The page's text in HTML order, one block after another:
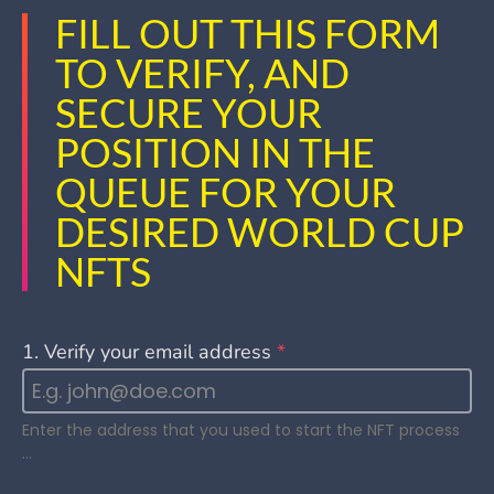
FILL OUT THIS FORM
TO VERIFY, AND
SECURE YOUR
POSITION IN THE
QUEUE FOR YOUR
DESIRED WORLD CUP
NFTS
1. Verify your email address *
Enter the address that you used to start the NFT process
…